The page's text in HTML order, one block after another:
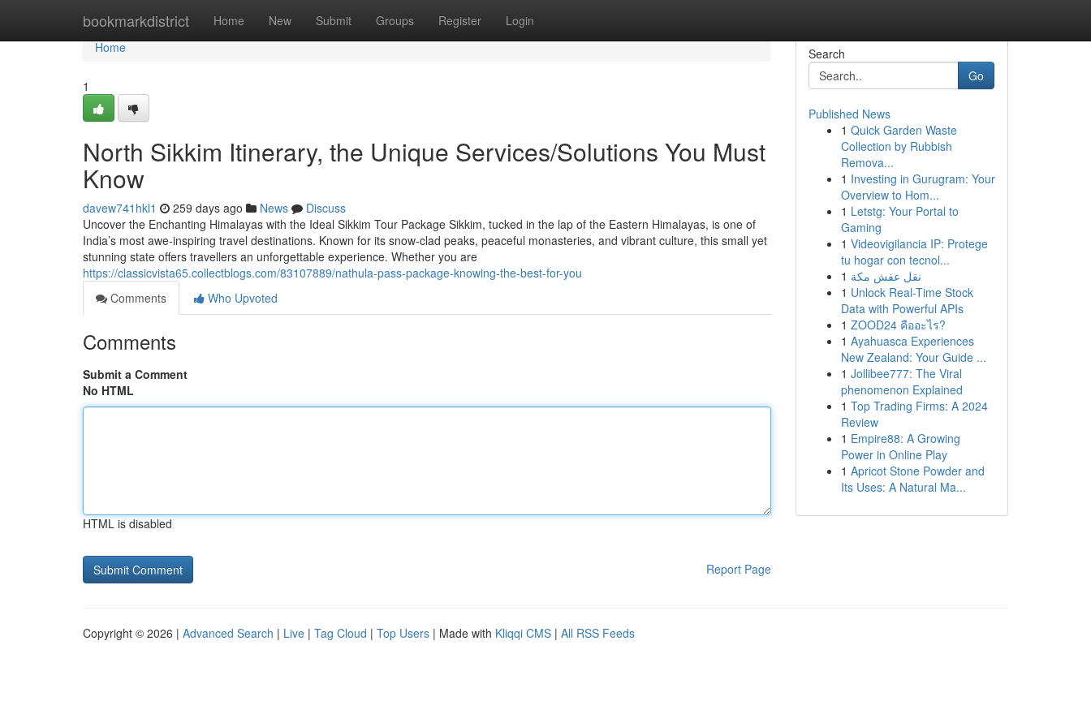
bookmarkdistrict Home New Submit Groups Register Login
Home
Home
1
North Sikkim Itinerary, the Unique Services/Solutions You Must
Know
davew741hkl1 259 days ago News
Discuss
Uncover the Enchanting Himalayas with the Ideal Sikkim Tour Package Sikkim, tucked in the lap of the Eastern Himalayas, is one of
India’s most awe-inspiring travel destinations. Known for its snow-clad peaks, peaceful monasteries, and vibrant culture, this small yet
stunning state offers travellers an unforgettable experience. Whether you are
https://classicvista65.collectblogs.com/83107889/nathula-pass-package-knowing-the-best-for-you
Comments
Who Upvoted
Comments
Submit a Comment
No HTML
HTML is disabled
Report Page
Search
Go
Published News
1 Quick Garden Waste
Collection by Rubbish
Remova...
1 Investing in Gurugram: Your
Overview to Hom...
1 Letstg: Your Portal to
Gaming
1 Videovigilancia IP: Protege
tu hogar con tecnol...
1 نقل عفش مكة
1 Unlock Real-Time Stock
Data with Powerful APIs
1 ZOOD24 คืออะไร?
1 Ayahuasca Experiences
New Zealand: Your Guide ...
1 Jollibee777: The Viral
phenomenon Explained
1 Top Trading Firms: A 2024
Review
1 Empire88: A Growing
Power in Online Play
1 Apricot Stone Powder and
Its Uses: A Natural Ma...
Copyright © 2026 | Advanced Search | Live | Tag Cloud | Top Users | Made with Kliqqi CMS | All RSS Feeds